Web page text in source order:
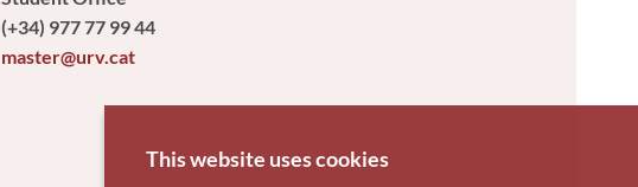
(+34) 977 77 99 44
master@urv.cat
This website uses cookies